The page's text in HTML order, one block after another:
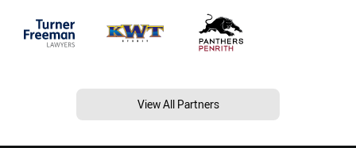
View All Partners